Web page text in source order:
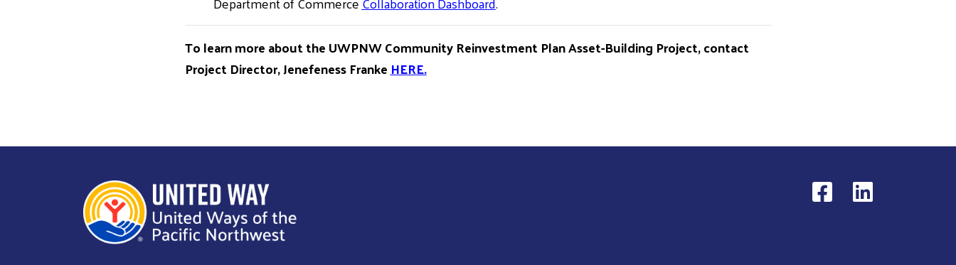
To learn more about the UWPNW Community Reinvestment Plan Asset-Building Project, contact
Project Director, Jenefeness FrankeHERE.